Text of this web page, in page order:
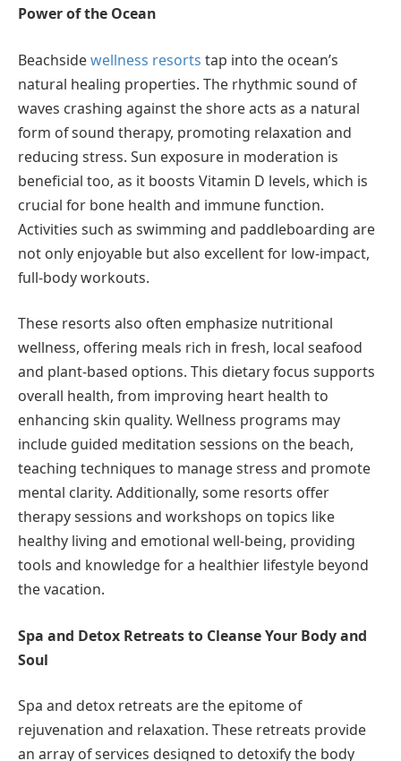
Power of the Ocean
Beachsidewellness resorts tap into the ocean’s
natural healing properties. The rhythmic sound of
waves crashing against the shore acts as a natural
form of sound therapy, promoting relaxation and
reducing stress. Sun exposure in moderation is
beneficial too, as it boosts Vitamin D levels, which is
crucial for bone health and immune function.
Activities such as swimming and paddleboarding are
not only enjoyable but also excellent for low-impact,
full-body workouts.
These resorts also often emphasize nutritional
wellness, offering meals rich in fresh, local seafood
and plant-based options. This dietary focus supports
overall health, from improving heart health to
enhancing skin quality. Wellness programs may
include guided meditation sessions on the beach,
teaching techniques to manage stress and promote
mental clarity. Additionally, some resorts offer
therapy sessions and workshops on topics like
healthy living and emotional well-being, providing
tools and knowledge for a healthier lifestyle beyond
the vacation.
Spa and Detox Retreats to Cleanse Your Body and
Soul
Spa and detox retreats are the epitome of
rejuvenation and relaxation. These retreats provide
an array of services designed to detoxify the body